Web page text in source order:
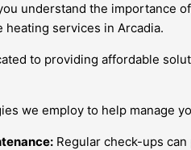
understand the importance
services in Arcadia.
to providing affordable
we employ to help manage
Regular check-ups